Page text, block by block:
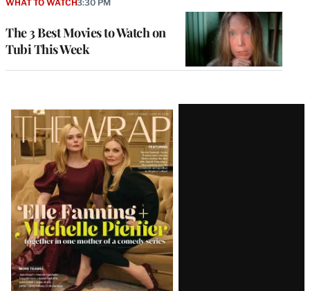
The 3 Best Movies to Watch on
Tubi This Week
WHAT TO WATCH3:30 PM
Latest
Magazine
Issue